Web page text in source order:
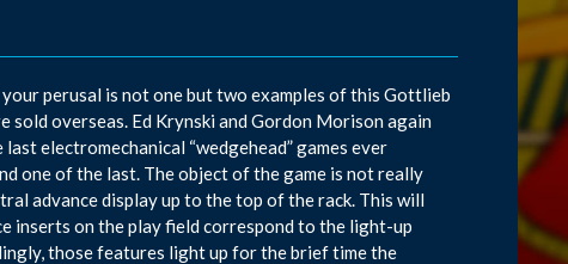
perusal is not one but two examples of this Gottlieb
sold overseas. Ed Krynski and Gordon Morison again
electromechanical “wedgehead” games ever
one of the last. The object of the game is not really
advance display up to the top of the rack. This will
inserts on the play field correspond to the light-up
those features light up for the brief time the